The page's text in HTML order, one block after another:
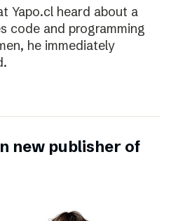
Yapo.cl heard about a
code and programming
he immediately
new publisher of